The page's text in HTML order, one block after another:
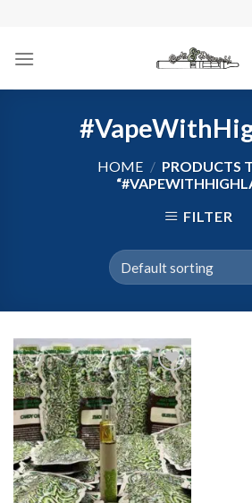
content
HOME / PRODUCTS
FILTER
Add to
wishlist